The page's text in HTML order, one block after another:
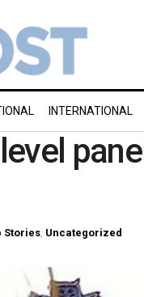
INTERNATIONAL
Stories Uncategorized